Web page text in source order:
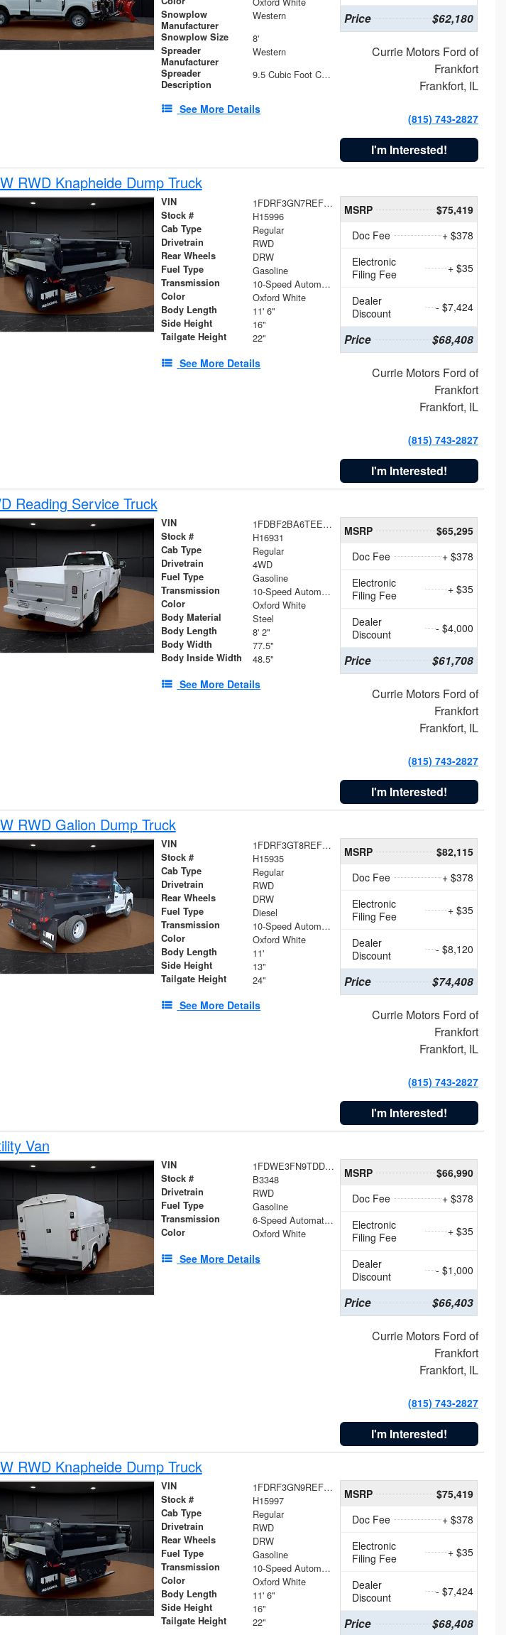
Snowplow
Manufacturer
Western
Snowplow Size 8'
Spreader
Manufacturer
Western
Spreader
Description
9.5 Cubic Foot Capacity 475 lb
See More Details
Price $62,180
Currie Motors Ford of
Frankfort
Frankfort, IL
(815) 743-2827
I'm Interested!
RWD Knapheide Dump Truck
VIN 1FDRF3GN7REF42152
Stock # H15996
Cab Type Regular
Drivetrain RWD
Rear Wheels DRW
Fuel Type Gasoline
Transmission 10-Speed Automatic
Color Oxford White
Body Length 11' 6"
Side Height 16"
Tailgate Height 22"
See More Details
MSRP
$75,419
Doc Fee
+ $378
Electronic
Filing Fee
+ $35
Dealer
Discount
- $7,424
Price $68,408
Currie Motors Ford of
Frankfort
Frankfort, IL
(815) 743-2827
I'm Interested!
Reading Service Truck
VIN 1FDBF2BA6TEE05050
Stock # H16931
Cab Type Regular
Drivetrain 4WD
Fuel Type Gasoline
Transmission 10-Speed Automatic
Color Oxford White
Body Material Steel
Body Length 8' 2"
Body Width 77.5"
Body Inside Width 48.5"
See More Details
MSRP
$65,295
Doc Fee
+ $378
Electronic
Filing Fee
+ $35
Dealer
Discount
- $4,000
Price $61,708
Currie Motors Ford of
Frankfort
Frankfort, IL
(815) 743-2827
I'm Interested!
RWD Galion Dump Truck
VIN 1FDRF3GT8REF07196
Stock # H15935
Cab Type Regular
Drivetrain RWD
Rear Wheels DRW
Fuel Type Diesel
Transmission 10-Speed Automatic
Color Oxford White
Body Length 11'
Side Height 13"
Tailgate Height 24"
See More Details
MSRP
$82,115
Doc Fee
+ $378
Electronic
Filing Fee
+ $35
Dealer
Discount
- $8,120
Price $74,408
Currie Motors Ford of
Frankfort
Frankfort, IL
(815) 743-2827
I'm Interested!
Van
VIN 1FDWE3FN9TDD41860
Stock # B3348
Drivetrain RWD
Fuel Type Gasoline
Transmission 6-Speed Automatic with Overdrive
Color Oxford White
See More Details
MSRP
$66,990
Doc Fee
+ $378
Electronic
Filing Fee
+ $35
Dealer
Discount
- $1,000
Price $66,403
Currie Motors Ford of
Frankfort
Frankfort, IL
(815) 743-2827
I'm Interested!
RWD Knapheide Dump Truck
VIN 1FDRF3GN9REF41519
Stock # H15997
Cab Type Regular
Drivetrain RWD
Rear Wheels DRW
Fuel Type Gasoline
Transmission 10-Speed Automatic
Color Oxford White
Body Length 11' 6"
Side Height 16"
Tailgate Height 22"
MSRP
$75,419
Doc Fee
+ $378
Electronic
Filing Fee
+ $35
Dealer
Discount
- $7,424
Price $68,408